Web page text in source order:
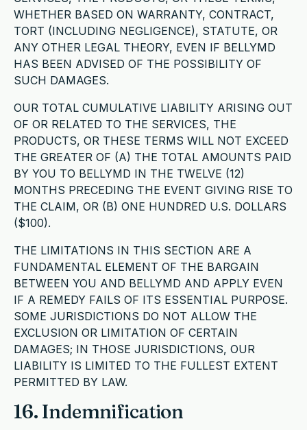
WHETHER BASED ON WARRANTY, CONTRACT,
TORT (INCLUDING NEGLIGENCE), STATUTE, OR
ANY OTHER LEGAL THEORY, EVEN IF BELLYMD
HAS BEEN ADVISED OF THE POSSIBILITY OF
SUCH DAMAGES.
OUR TOTAL CUMULATIVE LIABILITY ARISING OUT
OF OR RELATED TO THE SERVICES, THE
PRODUCTS, OR THESE TERMS WILL NOT EXCEED
THE GREATER OF (A) THE TOTAL AMOUNTS PAID
BY YOU TO BELLYMD IN THE TWELVE (12)
MONTHS PRECEDING THE EVENT GIVING RISE TO
THE CLAIM, OR (B) ONE HUNDRED U.S. DOLLARS
($100).
THE LIMITATIONS IN THIS SECTION ARE A
FUNDAMENTAL ELEMENT OF THE BARGAIN
BETWEEN YOU AND BELLYMD AND APPLY EVEN
IF A REMEDY FAILS OF ITS ESSENTIAL PURPOSE.
SOME JURISDICTIONS DO NOT ALLOW THE
EXCLUSION OR LIMITATION OF CERTAIN
DAMAGES; IN THOSE JURISDICTIONS, OUR
LIABILITY IS LIMITED TO THE FULLEST EXTENT
PERMITTED BY LAW.
16. Indemnification